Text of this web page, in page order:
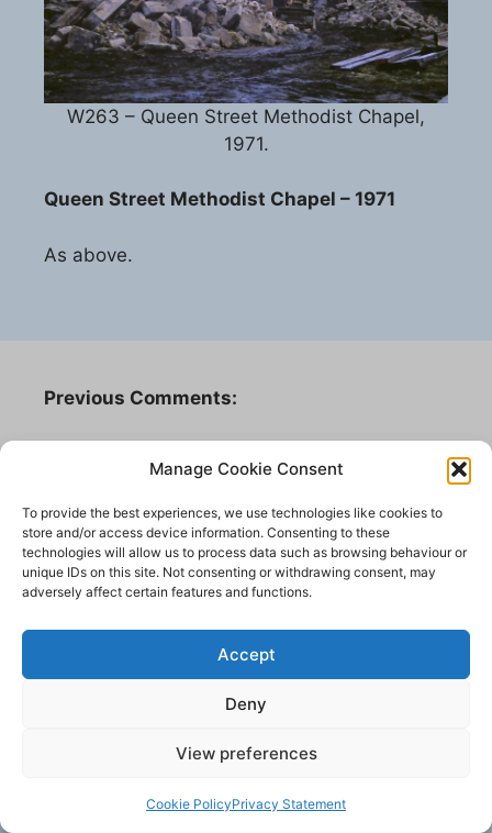
Manage Cookie Consent
To provide the best experiences, we use technologies like cookies to
store and/or access device information. Consenting to these
technologies will allow us to process data such as browsing behaviour or
unique IDs on this site. Not consenting or withdrawing consent, may
adversely affect certain features and functions.
Accept
Deny
View preferences
Cookie PolicyPrivacy Statement
W263 – Queen Street Methodist Chapel,
1971.
Queen Street Methodist Chapel – 1971
As above.
Previous Comments:
What an amazing and impressive building it
was I can remember going there as a child
and I always thought it very severe and
scary. My Gran’s family (Towers and Longs)
all from Yeadon were mainly all Methodists
having to sit through performances of
how she forever after disliked hearing it!